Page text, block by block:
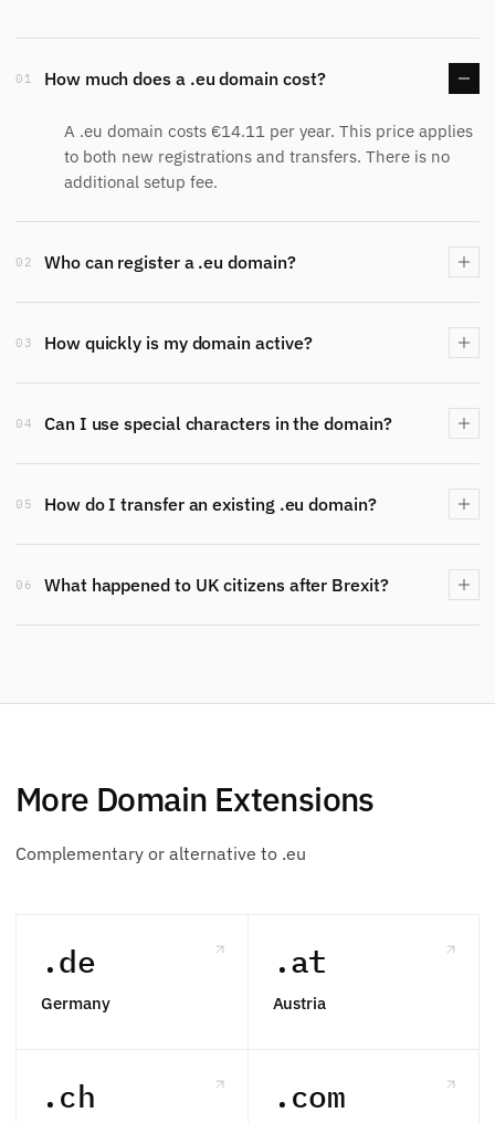
01 How much does a .eu domain cost?
A .eu domain costs €14.11 per year. This price applies
to both new registrations and transfers. There is no
additional setup fee.
02 Who can register a .eu domain?
03 How quickly is my domain active?
04 Can I use special characters in the domain?
05 How do I transfer an existing .eu domain?
06 What happened to UK citizens after Brexit?
More Domain Extensions
Complementary or alternative to .eu
.de
Germany
.at
Austria
.ch .com